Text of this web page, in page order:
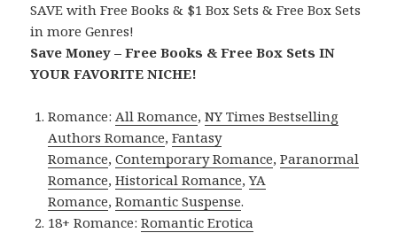
SAVE with Free Books & $1 Box Sets & Free Box Sets
in more Genres!
Save Money – Free Books & Free Box Sets IN
YOUR FAVORITE NICHE!
Romance:All Romance,NY Times Bestselling
Authors Romance,Fantasy
Romance,Contemporary Romance,Paranormal
Romance,Historical Romance,YA
Romance,Romantic Suspense.
18+ Romance:Romantic Erotica